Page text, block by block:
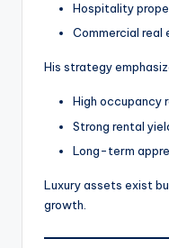
Hospitality
Commercial real
His strategy
High occupancy
Strong rental
Long-term
Luxury assets exist
growth.